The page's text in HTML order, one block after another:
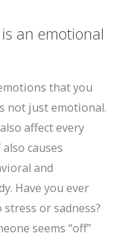
an emotional
that you
not just emotional.
affect every
causes
and
Have you ever
or sadness?
seems “off”